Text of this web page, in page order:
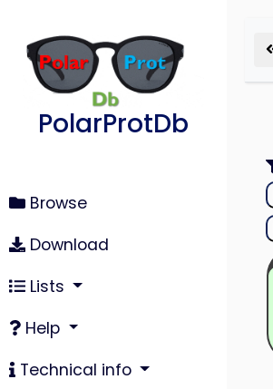
PolarProtDb
Browse
Download
Lists
Help
Technical info